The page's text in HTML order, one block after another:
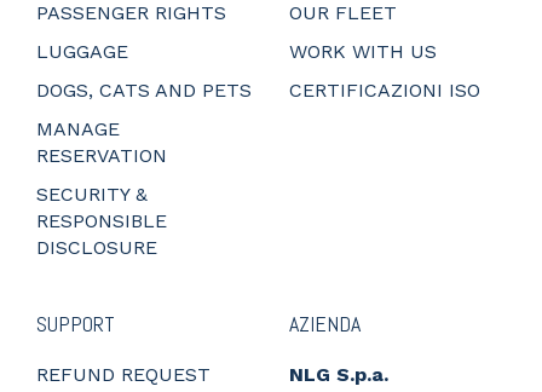
PASSENGER RIGHTS
LUGGAGE
DOGS, CATS AND PETS
MANAGE
RESERVATION
SECURITY &
RESPONSIBLE
DISCLOSURE
OUR FLEET
WORK WITH US
CERTIFICAZIONI ISO
SUPPORT
REFUND REQUEST
AZIENDA
NLG S.p.a.